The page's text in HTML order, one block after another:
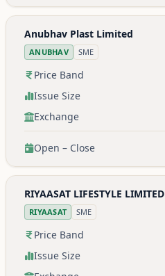
Anubhav Plast Limited
ANUBHAV SME
Price Band
Issue Size
Exchange
Open – Close
RIYAASAT LIFESTYLE LIMITED
RIYAASAT SME
Price Band
Issue Size